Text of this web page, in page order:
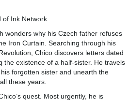
Ink Network
wonders why his Czech father refuses
Iron Curtain. Searching through his
Chico discovers letters dated
the existence of a half-sister. He travels
forgotten sister and unearth the
these years.
quest. Most urgently, he is